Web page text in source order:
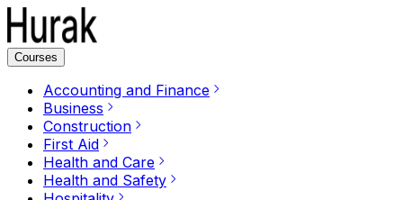
Courses
Accounting and Finance
Business
Construction
First Aid
Health and Care
Health and Safety